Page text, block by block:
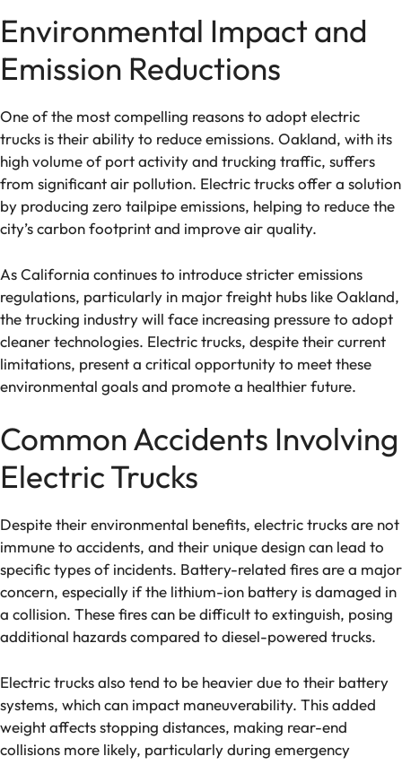
Environmental Impact and
Emission Reductions
One of the most compelling reasons to adopt electric
trucks is their ability to reduce emissions. Oakland, with its
high volume of port activity and trucking traffic, suffers
from significant air pollution. Electric trucks offer a solution
by producing zero tailpipe emissions, helping to reduce the
city’s carbon footprint and improve air quality.
As California continues to introduce stricter emissions
regulations, particularly in major freight hubs like Oakland,
the trucking industry will face increasing pressure to adopt
cleaner technologies. Electric trucks, despite their current
limitations, present a critical opportunity to meet these
environmental goals and promote a healthier future.
Common Accidents Involving
Electric Trucks
Despite their environmental benefits, electric trucks are not
immune to accidents, and their unique design can lead to
specific types of incidents. Battery-related fires are a major
concern, especially if the lithium-ion battery is damaged in
a collision. These fires can be difficult to extinguish, posing
additional hazards compared to diesel-powered trucks.
Electric trucks also tend to be heavier due to their battery
systems, which can impact maneuverability. This added
weight affects stopping distances, making rear-end
collisions more likely, particularly during emergency